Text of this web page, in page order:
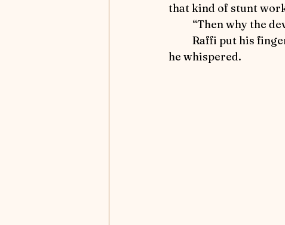
that kind of stunt
“Then why the
he whispered.